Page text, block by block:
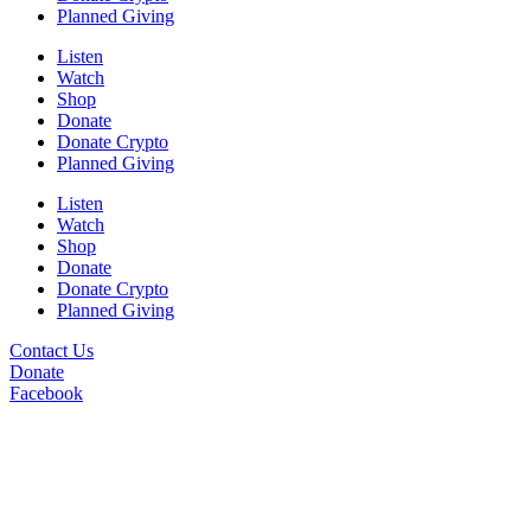
Planned Giving
Listen
Watch
Shop
Donate
Donate Crypto
Planned Giving
Listen
Watch
Shop
Donate
Donate Crypto
Planned Giving
Contact Us
Donate
Facebook